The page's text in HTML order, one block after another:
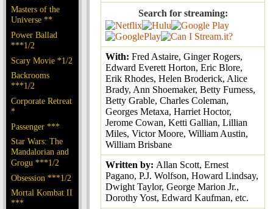
Masters of the
Universe **
Power Ballad
***1/2
Scary Movie *1/2
Backrooms
***1/2
Corporate Retreat
*
Passenger ***
Star Wars: The
Mandalorian and
Grogu ***1/2
Obsession ***1/2
Mortal Kombat II
***
Search for streaming:
With: Fred Astaire, Ginger Rogers,
Edward Everett Horton, Eric Blore,
Erik Rhodes, Helen Broderick, Alice
Brady, Ann Shoemaker, Betty Furness,
Betty Grable, Charles Coleman,
Georges Metaxa, Harriet Hoctor,
Jerome Cowan, Ketti Gallian, Lillian
Miles, Victor Moore, William Austin,
William Brisbane
Written by: Allan Scott, Ernest
Pagano, P.J. Wolfson, Howard Lindsay,
Dwight Taylor, George Marion Jr.,
Dorothy Yost, Edward Kaufman, etc.